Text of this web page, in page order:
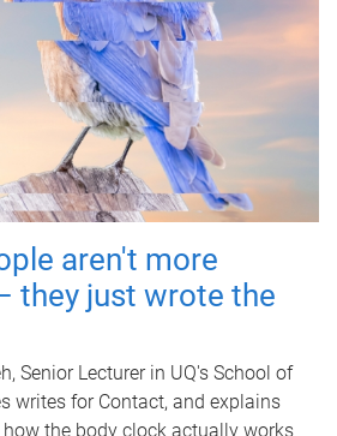
aren't more
they just wrote the
Senior Lecturer in UQ's School of
writes for Contact, and explains
the body clock actually works